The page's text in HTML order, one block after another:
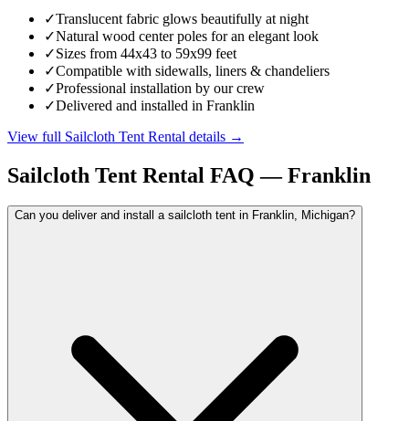
✓Translucent fabric glows beautifully at night
✓Natural wood center poles for an elegant look
✓Sizes from 44x43 to 59x99 feet
✓Compatible with sidewalls, liners & chandeliers
✓Professional installation by our crew
✓Delivered and installed in Franklin
View full Sailcloth Tent Rental details →
Sailcloth Tent Rental FAQ —Franklin
Can you deliver and install a sailcloth tent in Franklin, Michigan?